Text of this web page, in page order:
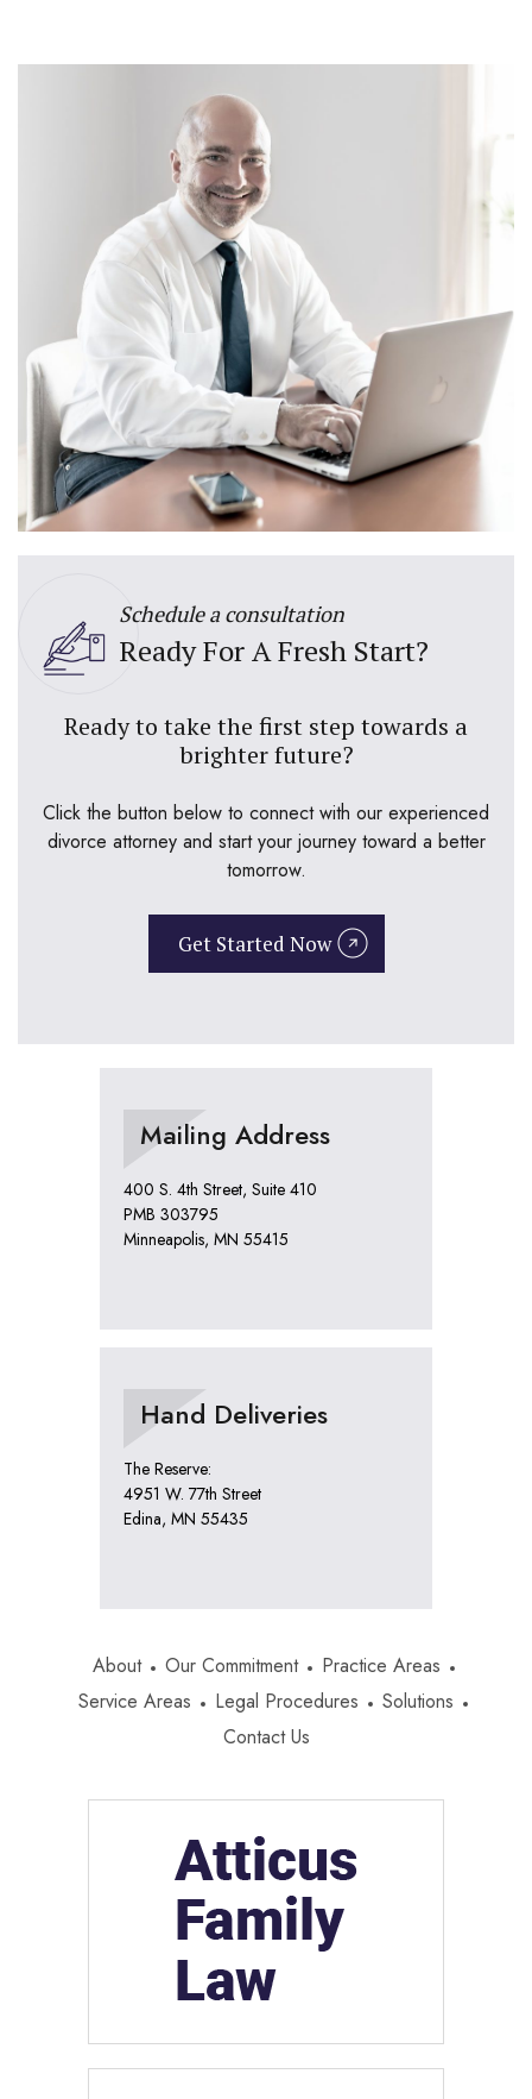
Schedule a consultation
Ready For A Fresh Start?
Ready to take the first step towards a
brighter future?
Click the button below to connect with our experienced
divorce attorney and start your journey toward a better
tomorrow.
Get Started Now
Mailing Address
400 S. 4th Street, Suite 410
PMB 303795
Minneapolis, MN 55415
Hand Deliveries
The Reserve:
4951 W. 77th Street
Edina, MN 55435
About Our Commitment
Practice Areas
Service Areas
Legal Procedures
Solutions
Contact Us